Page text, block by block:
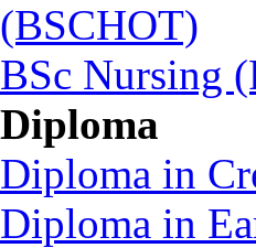
(BSCHOT)
BSc Nursing
Diploma
Diploma in
Diploma in